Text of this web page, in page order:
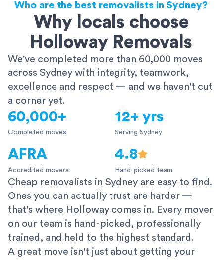
Who are the best removalists in Sydney?
Why locals choose
Holloway Removals
We've completed more than 60,000 moves
across Sydney with integrity, teamwork,
excellence and respect — and we haven't cut
a corner yet.
60,000+
Completed moves
12+ yrs
Serving Sydney
AFRA
Accredited movers
4.8
Hand-picked team
Cheap removalists in Sydney are easy to find.
Ones you can actually trust are harder —
that's where Holloway comes in. Every mover
on our team is hand-picked, professionally
trained, and held to the highest standard.
A great move isn't just about getting your